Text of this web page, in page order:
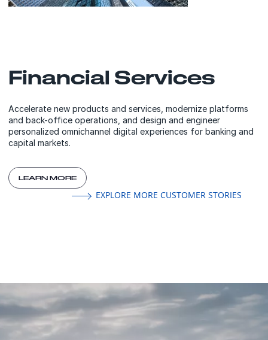
Financial Services
Accelerate new products and services, modernize platforms
and back-office operations, and design and engineer
personalized omnichannel digital experiences for banking and
capital markets.
LEARN MORE
EXPLORE MORE CUSTOMER STORIES